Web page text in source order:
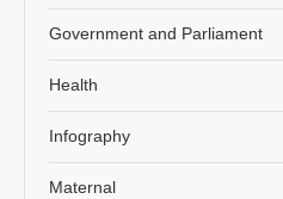
Government and Parliament
Health
Infography
Maternal